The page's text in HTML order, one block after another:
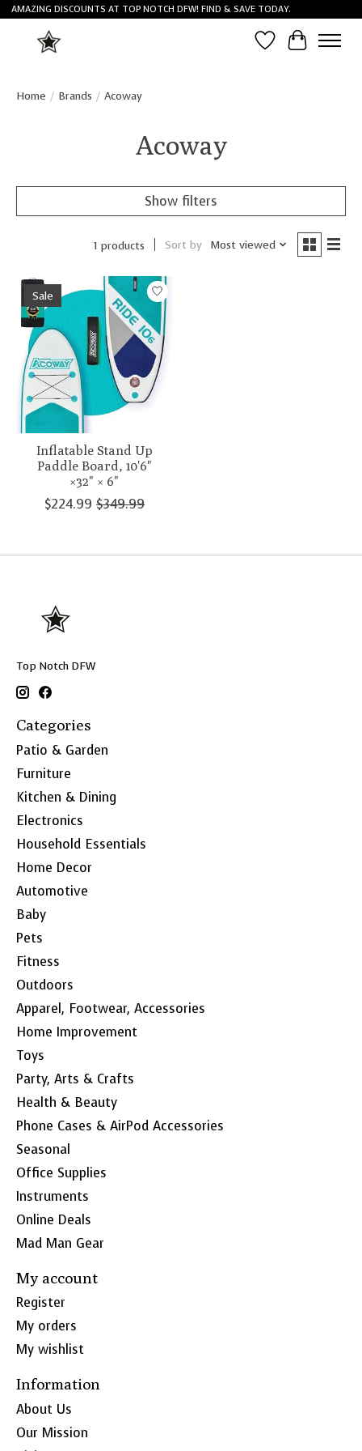
AMAZING DISCOUNTS AT TOP NOTCH DFW! FIND & SAVE TODAY.
Wish List
Cart
Home / Brands / Acoway
Acoway
Show filters
1 products Sort by Most viewed
Sale
Inflatable Stand Up
Paddle Board, 10'6"
×32" × 6"
$224.99 $349.99
Top Notch DFW
Categories
Patio & Garden
Furniture
Kitchen & Dining
Electronics
Household Essentials
Home Decor
Automotive
Baby
Pets
Fitness
Outdoors
Apparel, Footwear, Accessories
Home Improvement
Toys
Party, Arts & Crafts
Health & Beauty
Phone Cases & AirPod Accessories
Seasonal
Office Supplies
Instruments
Online Deals
Mad Man Gear
My account
Register
My orders
My wishlist
Information
About Us
Our Mission